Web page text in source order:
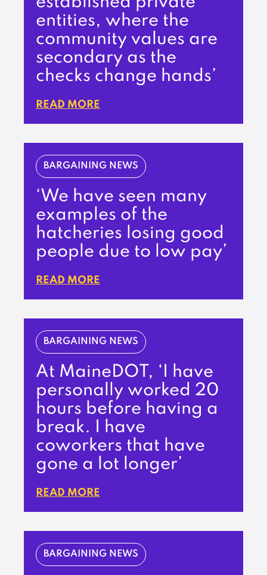
entities, where the
community values are
secondary as the
checks change hands’
READ MORE
BARGAINING NEWS
‘We have seen many
examples of the
hatcheries losing good
people due to low pay’
READ MORE
BARGAINING NEWS
At MaineDOT, ‘I have
personally worked 20
hours before having a
break. I have
coworkers that have
gone a lot longer’
READ MORE
BARGAINING NEWS